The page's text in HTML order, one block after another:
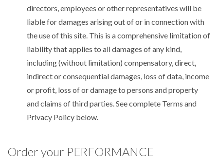
directors, employees or other representatives will be
liable for damages arising out of or in connection with
the use of this site. This is a comprehensive limitation of
liability that applies to all damages of any kind,
including (without limitation) compensatory, direct,
indirect or consequential damages, loss of data, income
or profit, loss of or damage to persons and property
and claims of third parties. See complete Terms and
Privacy Policy below.
Order your PERFORMANCE